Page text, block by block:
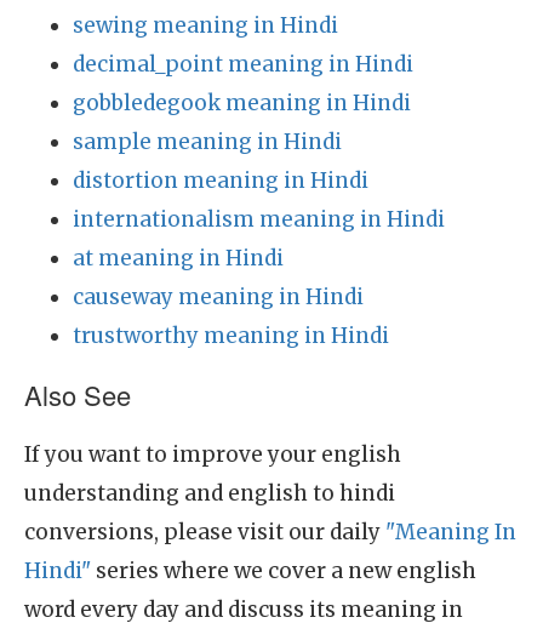
sewing meaning in Hindi
decimal_point meaning in Hindi
gobbledegook meaning in Hindi
sample meaning in Hindi
distortion meaning in Hindi
internationalism meaning in Hindi
at meaning in Hindi
causeway meaning in Hindi
trustworthy meaning in Hindi
Also See
If you want to improve your english
understanding and english to hindi
conversions, please visit our daily "Meaning In
Hindi" series where we cover a new english
word every day and discuss its meaning in